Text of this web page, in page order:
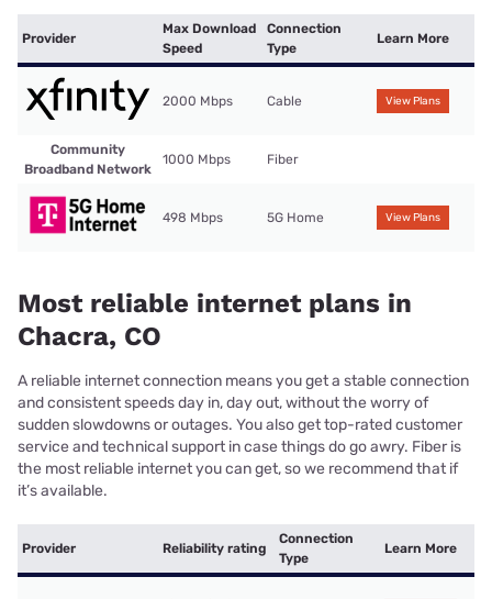
Provider
Max Download
Speed
Connection
Type
Learn More
2000 Mbps Cable View Plans
Community
Broadband Network
1000 Mbps Fiber
498 Mbps 5G Home View Plans
Most reliable internet plans in
Chacra, CO
A reliable internet connection means you get a stable connection
and consistent speeds day in, day out, without the worry of
sudden slowdowns or outages. You also get top-rated customer
service and technical support in case things do go awry. Fiber is
the most reliable internet you can get, so we recommend that if
it’s available.
Provider Reliability rating
Connection
Type
Learn More